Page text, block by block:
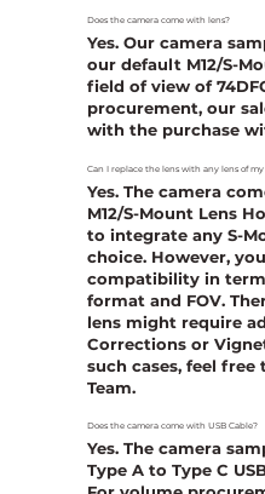
Does the camera come with lens?
Yes. Our camera
our default M12/S-
field of view of
procurement, our
with the purchase
Can I replace the lens with any lens of
Yes. The camera
M12/S-Mount Lens
to integrate any S-
choice. However,
compatibility in
format and FOV.
lens might require
Corrections or
such cases, feel free
Team.
Does the camera come with USB Cable?
Yes. The camera
Type A to Type C